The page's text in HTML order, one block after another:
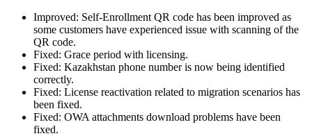
Improved: Self-Enrollment QR code has been improved as
some customers have experienced issue with scanning of the
QR code.
Fixed: Grace period with licensing.
Fixed: Kazakhstan phone number is now being identified
correctly.
Fixed: License reactivation related to migration scenarios has
been fixed.
Fixed: OWA attachments download problems have been
fixed.